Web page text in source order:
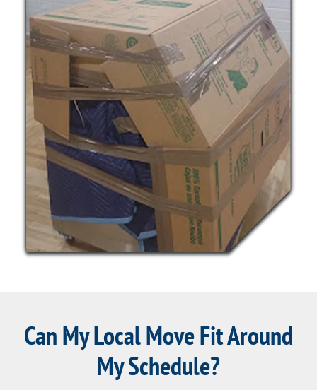
Can My Local Move Fit Around
My Schedule?